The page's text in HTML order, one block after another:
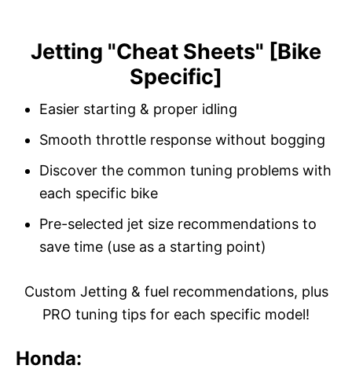
Jetting "Cheat Sheets" [Bike
Specific]
Easier starting & proper idling
Smooth throttle response without bogging
Discover the common tuning problems with
each specific bike
Pre-selected jet size recommendations to
save time (use as a starting point)
Custom Jetting & fuel recommendations, plus
PRO tuning tips for each specific model!
Honda: